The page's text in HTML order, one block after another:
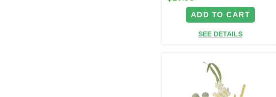
ADD TO CART
SEE DETAILS